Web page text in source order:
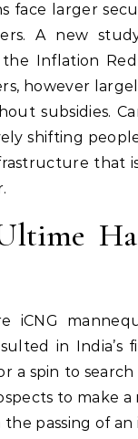
face larger
A new
Inflation
however
subsidies.
shifting
that
iCNG
in India’s
a spin to
to make
passing of an